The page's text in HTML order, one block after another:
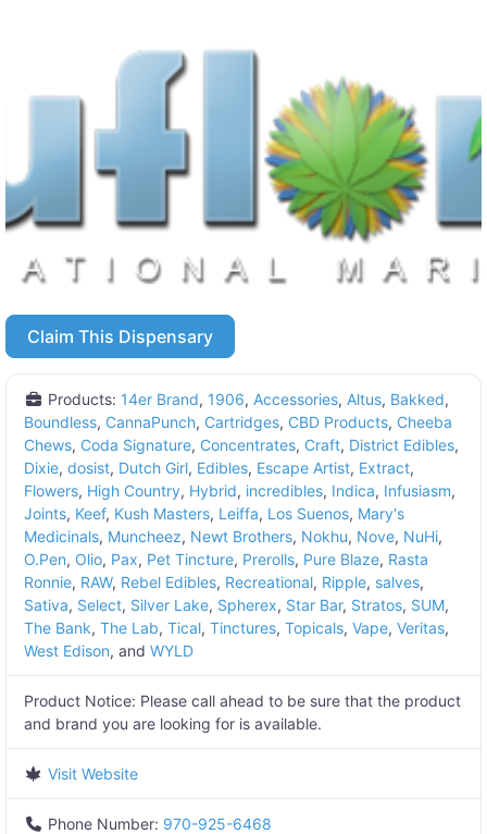
Claim This Dispensary
Products: 14er Brand, 1906, Accessories, Altus, Bakked,
Boundless, CannaPunch, Cartridges, CBD Products, Cheeba
Chews, Coda Signature, Concentrates, Craft, District Edibles,
Dixie, dosist, Dutch Girl, Edibles, Escape Artist, Extract,
Flowers, High Country, Hybrid, incredibles, Indica, Infusiasm,
Joints, Keef, Kush Masters, Leiffa, Los Suenos, Mary's
Medicinals, Muncheez, Newt Brothers, Nokhu, Nove, NuHi,
O.Pen, Olio, Pax, Pet Tincture, Prerolls, Pure Blaze, Rasta
Ronnie, RAW, Rebel Edibles, Recreational, Ripple, salves,
Sativa, Select, Silver Lake, Spherex, Star Bar, Stratos, SUM,
The Bank, The Lab, Tical, Tinctures, Topicals, Vape, Veritas,
West Edison, and WYLD
Product Notice: Please call ahead to be sure that the product
and brand you are looking for is available.
Visit Website
Phone Number: 970-925-6468